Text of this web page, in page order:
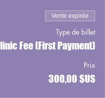
Vente expirée
Type de billet
Fee (First Payment)
Prix
300,00 $US